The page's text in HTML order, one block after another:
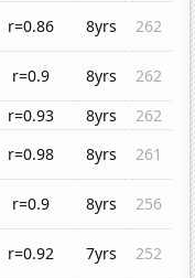
r=0.86 8yrs
262
r=0.9 8yrs
262
r=0.93 8yrs
262
r=0.98 8yrs
261
r=0.9 8yrs
256
r=0.92 7yrs
252